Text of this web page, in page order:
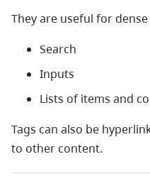
They are useful for
Search
Inputs
Lists of items and
Tags can also be
to other content.